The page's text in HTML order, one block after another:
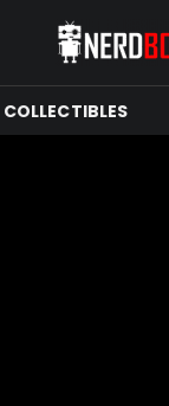
COLLECTIBLES